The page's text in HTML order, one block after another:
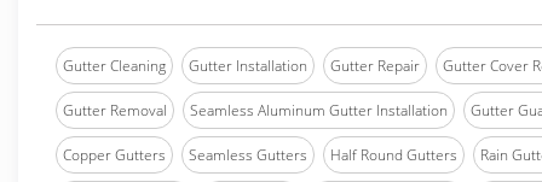
Gutter Cleaning Gutter Installation Gutter Repair Gutter Cover
Gutter Removal Seamless Aluminum Gutter Installation Gutter
Copper Gutters Seamless Gutters Half Round Gutters Rain